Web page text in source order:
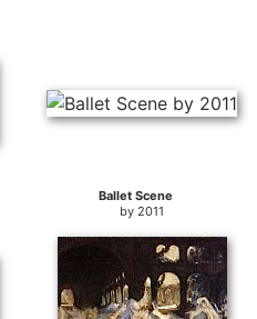
Ballet Scene
by2011